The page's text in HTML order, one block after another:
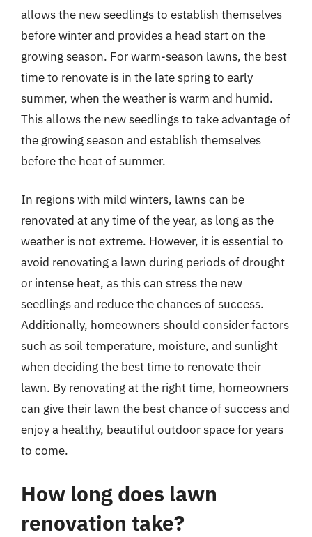
allows the new seedlings to establish themselves
before winter and provides a head start on the
growing season. For warm-season lawns, the best
time to renovate is in the late spring to early
summer, when the weather is warm and humid.
This allows the new seedlings to take advantage of
the growing season and establish themselves
before the heat of summer.
In regions with mild winters, lawns can be
renovated at any time of the year, as long as the
weather is not extreme. However, it is essential to
avoid renovating a lawn during periods of drought
or intense heat, as this can stress the new
seedlings and reduce the chances of success.
Additionally, homeowners should consider factors
such as soil temperature, moisture, and sunlight
when deciding the best time to renovate their
lawn. By renovating at the right time, homeowners
can give their lawn the best chance of success and
enjoy a healthy, beautiful outdoor space for years
to come.
How long does lawn
renovation take?